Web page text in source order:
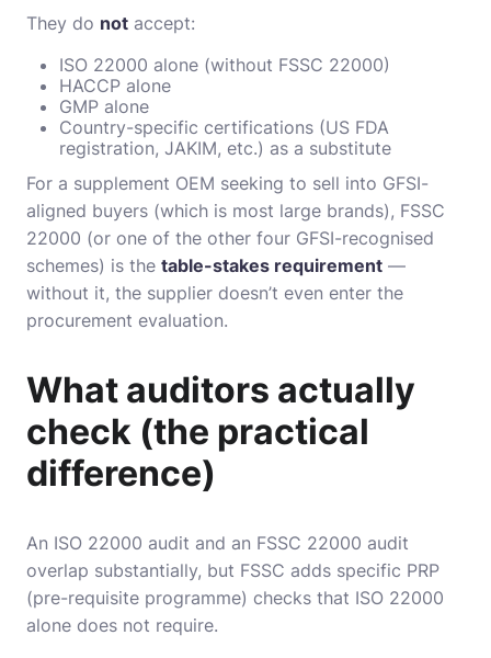
They do not accept:
ISO 22000 alone (without FSSC 22000)
HACCP alone
GMP alone
Country-specific certifications (US FDA
registration, JAKIM, etc.) as a substitute
For a supplement OEM seeking to sell into GFSI-
aligned buyers (which is most large brands), FSSC
22000 (or one of the other four GFSI-recognised
schemes) is the table-stakes requirement —
without it, the supplier doesn’t even enter the
procurement evaluation.
What auditors actually
check (the practical
difference)
An ISO 22000 audit and an FSSC 22000 audit
overlap substantially, but FSSC adds specific PRP
(pre-requisite programme) checks that ISO 22000
alone does not require.